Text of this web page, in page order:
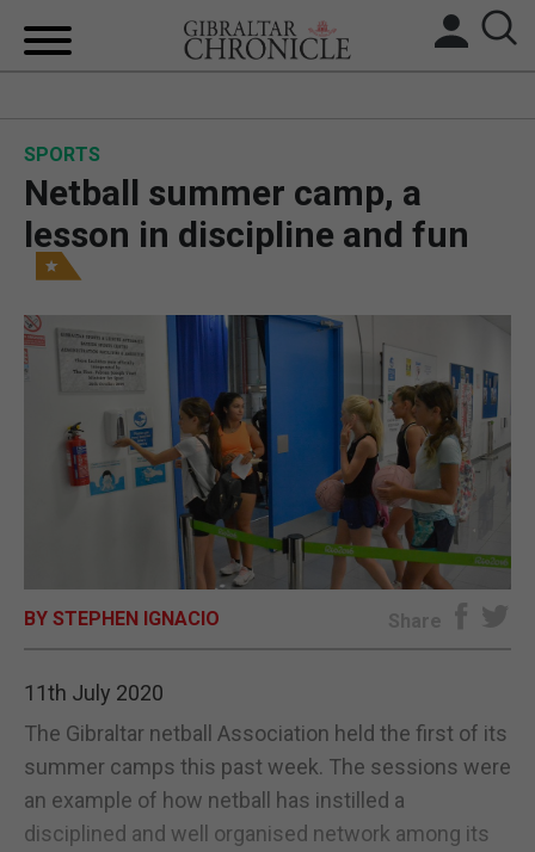
BREXIT
FEATURES
SPORTS
OPINION & ANALYSIS
SUBSCRIBE
E-EDITION
SPORTS
Netball summer camp, a
lesson in discipline and fun
BY STEPHEN IGNACIO Share
11th July 2020
The Gibraltar netball Association held the first of its
summer camps this past week. The sessions were
an example of how netball has instilled a
disciplined and well organised network among its